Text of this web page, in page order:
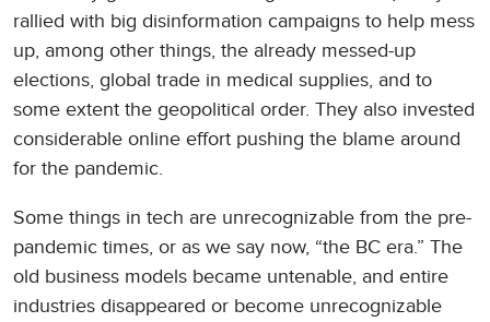
rallied with big disinformation campaigns to help mess
up, among other things, the already messed-up
elections, global trade in medical supplies, and to
some extent the geopolitical order. They also invested
considerable online effort pushing the blame around
for the pandemic.
Some things in tech are unrecognizable from the pre-
pandemic times, or as we say now, “the BC era.” The
old business models became untenable, and entire
industries disappeared or become unrecognizable